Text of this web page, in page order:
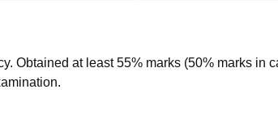
Obtained at least 55% marks (50% marks in